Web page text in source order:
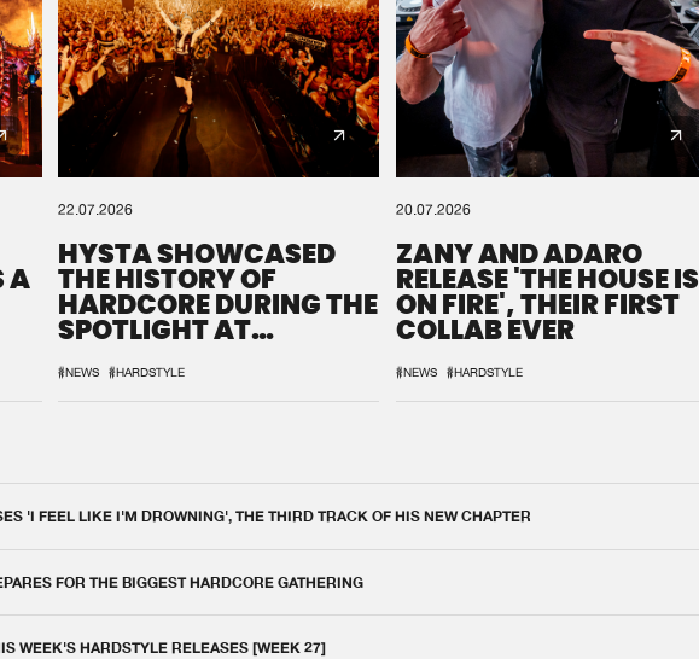
A
22.07.2026
HYSTA SHOWCASED
THE HISTORY OF
HARDCORE DURING THE
SPOTLIGHT AT
DEFQON.1
#NEWS #HARDSTYLE
20.07.2026
ZANY AND ADARO
RELEASE 'THE HOUSE IS
ON FIRE', THEIR FIRST
COLLAB EVER
#NEWS #HARDSTYLE
'I FEEL LIKE I'M DROWNING', THE THIRD TRACK OF HIS NEW CHAPTER
FOR THE BIGGEST HARDCORE GATHERING
WEEK'S HARDSTYLE RELEASES [WEEK 27]